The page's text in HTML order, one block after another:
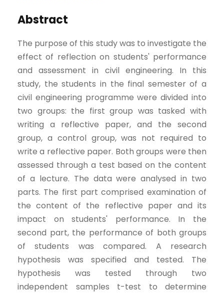
Abstract
The purpose of this study was to investigate the
effect of reflection on students' performance
and assessment in civil engineering. In this
study, the students in the final semester of a
civil engineering programme were divided into
two groups: the first group was tasked with
writing a reflective paper, and the second
group, a control group, was not required to
write a reflective paper. Both groups were then
assessed through a test based on the content
of a lecture. The data were analysed in two
parts. The first part comprised examination of
the content of the reflective paper and its
impact on students' performance. In the
second part, the performance of both groups
of students was compared. A research
hypothesis was specified and tested. The
hypothesis was tested through two
independent samples t-test to determine